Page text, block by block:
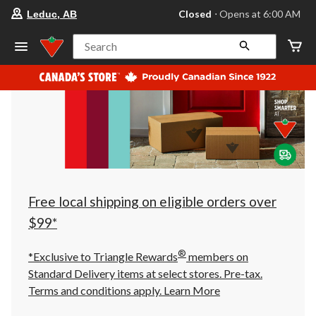
your
store
Leduc,
AB,
currently
Closed,
at
at
click
to
Leduc, AB Closed ⋅ Opens at 6:00 AM
Search
Free local shipping on eligible orders over
$99*
*Exclusive to Triangle Rewards® members on
Standard Delivery items at select stores. Pre-tax.
Terms and conditions apply. Learn More